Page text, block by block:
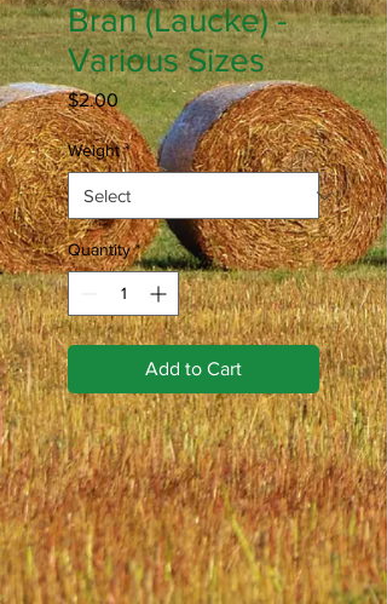
Bran (Laucke) -
Various Sizes
$2.00Price
Weight *
Quantity *
Add to Cart